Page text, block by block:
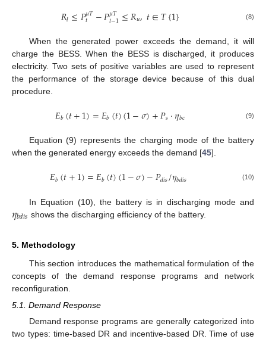
𝑅𝑙≤𝑃𝜇𝑇
𝑡 −𝑃𝜇𝑇
𝑡−1≤𝑅𝑢,𝑡∈𝑇{1} (8)
When the generated power exceeds the demand, it will
charge the BESS. When the BESS is discharged, it produces
electricity. Two sets of positive variables are used to represent
the performance of the storage device because of this dual
procedure.
𝐸𝑏(𝑡+1)=𝐸𝑏(𝑡)(1−𝜎)+𝑃𝑠·𝜂𝑏𝑐 (9)
Equation (9) represents the charging mode of the battery
when the generated energy exceeds the demand [45].
𝐸𝑏(𝑡+1)=𝐸𝑏(𝑡)(1−𝜎)−𝑃𝑑𝑖𝑠/𝜂𝑏𝑑𝑖𝑠 (10)
In Equation (10), the battery is in discharging mode and
𝜂𝑏𝑑𝑖𝑠 shows the discharging efficiency of the battery.
5. Methodology
This section introduces the mathematical formulation of the
concepts of the demand response programs and network
reconfiguration.
5.1. Demand Response
Demand response programs are generally categorized into
two types: time-based DR and incentive-based DR. Time of use